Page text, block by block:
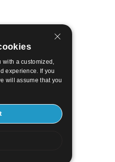
with a customized,
experience. If you
will assume that you